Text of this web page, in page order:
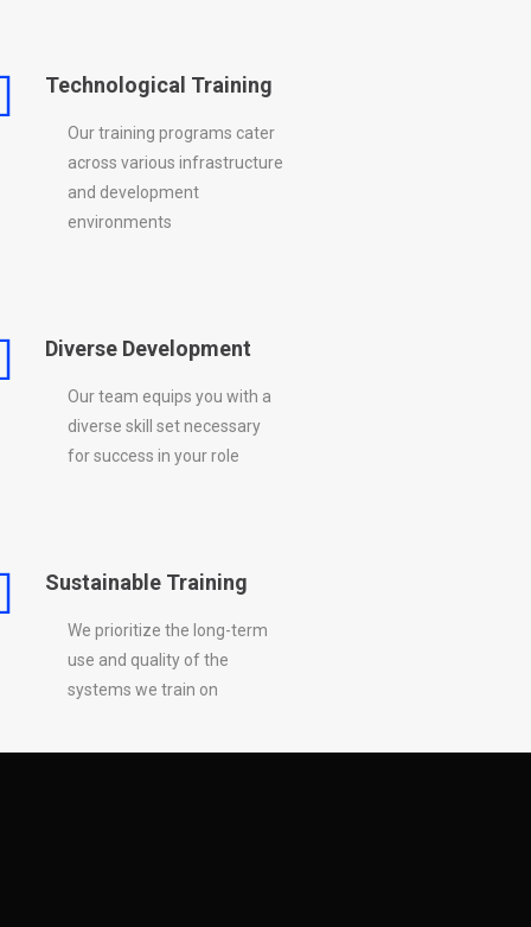
Technological Training
Our training programs cater
across various infrastructure
and development
environments
Diverse Development
Our team equips you with a
diverse skill set necessary
for success in your role
Sustainable Training
We prioritize the long-term
use and quality of the
systems we train on